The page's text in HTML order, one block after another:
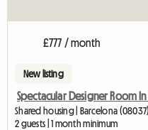
£777 / month
New listing
Spectacular Designer Room In
Shared housing | Barcelona (08037)
2 guests | 1 month minimum